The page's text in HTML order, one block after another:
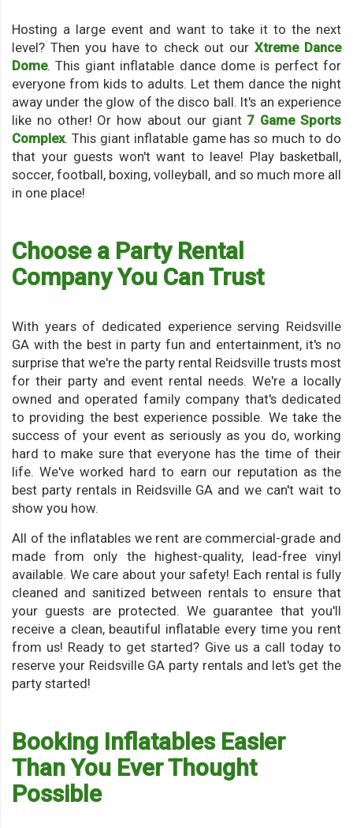
Hosting a large event and want to take it to the next
level? Then you have to check out our Xtreme Dance
Dome. This giant inflatable dance dome is perfect for
everyone from kids to adults. Let them dance the night
away under the glow of the disco ball. It's an experience
like no other! Or how about our giant 7 Game Sports
Complex. This giant inflatable game has so much to do
that your guests won't want to leave! Play basketball,
soccer, football, boxing, volleyball, and so much more all
in one place!
Choose a Party Rental
Company You Can Trust
With years of dedicated experience serving Reidsville
GA with the best in party fun and entertainment, it's no
surprise that we're the party rental Reidsville trusts most
for their party and event rental needs. We're a locally
owned and operated family company that's dedicated
to providing the best experience possible. We take the
success of your event as seriously as you do, working
hard to make sure that everyone has the time of their
life. We've worked hard to earn our reputation as the
best party rentals in Reidsville GA and we can't wait to
show you how.
All of the inflatables we rent are commercial-grade and
made from only the highest-quality, lead-free vinyl
available. We care about your safety! Each rental is fully
cleaned and sanitized between rentals to ensure that
your guests are protected. We guarantee that you'll
receive a clean, beautiful inflatable every time you rent
from us! Ready to get started? Give us a call today to
reserve your Reidsville GA party rentals and let's get the
party started!
Booking Inflatables Easier
Than You Ever Thought
Possible